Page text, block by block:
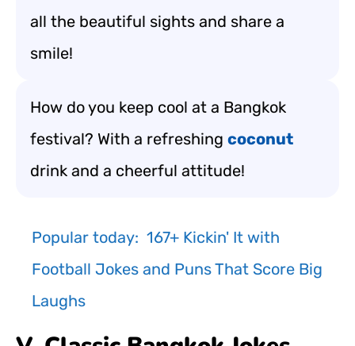
all the beautiful sights and share a
smile!
How do you keep cool at a Bangkok
festival? With a refreshing coconut
drink and a cheerful attitude!
Popular today: 167+ Kickin' It with
Football Jokes and Puns That Score Big
Laughs